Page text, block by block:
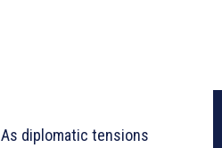
As diplomatic tensions